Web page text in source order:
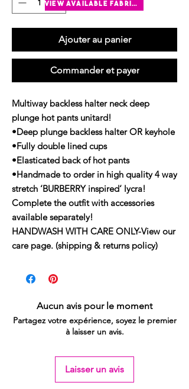
Ajouter au panier
Commander et payer
Multiway backless halter neck deep
plunge hot pants unitard!
•Deep plunge backless halter OR keyhole
•Fully double lined cups
•Elasticated back of hot pants
•Handmade to order in high quality 4 way
stretch ‘BURBERRY inspired‘ lycra!
Complete the outfit with accessories
available separately!
HANDWASH WITH CARE ONLY-View our
care page. (shipping & returns policy)
Aucun avis pour le moment
Partagez votre expérience, soyez le premier
à laisser un avis.
Laisser un avis
view available fabrics